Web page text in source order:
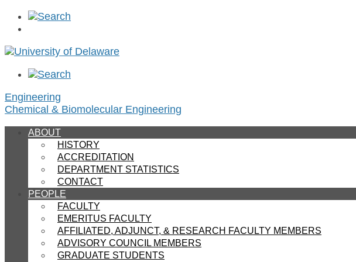
Engineering
Chemical & Biomolecular Engineering
ABOUT
HISTORY
ACCREDITATION
DEPARTMENT STATISTICS
CONTACT
PEOPLE
FACULTY
EMERITUS FACULTY
AFFILIATED, ADJUNCT, & RESEARCH FACULTY MEMBERS
ADVISORY COUNCIL MEMBERS
GRADUATE STUDENTS